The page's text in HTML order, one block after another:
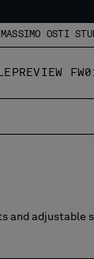
MASSIMO OSTI
PREVIEW
and adjustable